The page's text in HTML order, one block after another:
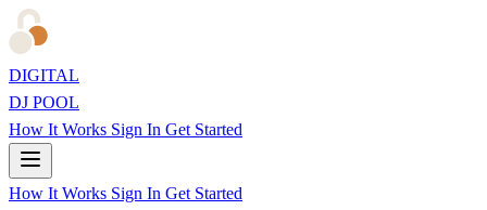
DIGITAL
DJ POOL
How It Works Sign In Get Started
How It Works Sign In Get Started